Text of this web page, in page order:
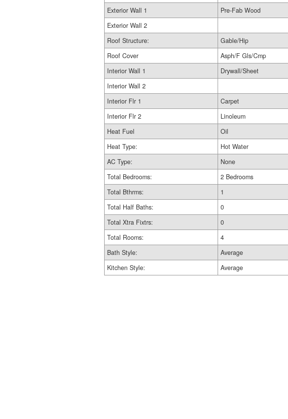
Exterior Wall 1
Pre-Fab Wood
Exterior Wall 2
Roof Structure:
Gable/Hip
Roof Cover
Asph/F Gls/Cmp
Interior Wall 1
Drywall/Sheet
Interior Wall 2
Interior Flr 1
Carpet
Interior Flr 2
Linoleum
Heat Fuel
Oil
Heat Type:
Hot Water
AC Type:
None
Total Bedrooms:
2 Bedrooms
Total Bthrms:
1
Total Half Baths:
0
Total Xtra Fixtrs:
0
Total Rooms:
4
Bath Style:
Average
Kitchen Style:
Average